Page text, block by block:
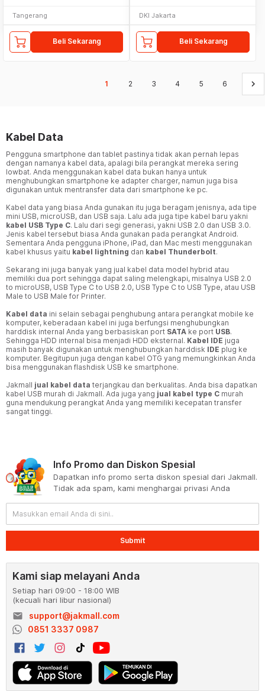
Tangerang
Beli Sekarang
DKI Jakarta
Beli Sekarang
1 2 3 4 5 6 keyboard_arrow_right
Kabel Data
Pengguna smartphone dan tablet pastinya tidak akan pernah lepas
dengan namanya kabel data, apalagi bila perangkat mereka sering
lowbat. Anda menggunakan kabel data bukan hanya untuk
menghubungkan smartphone ke adapter charger, namun juga bisa
digunakan untuk mentransfer data dari smartphone ke pc.
Kabel data yang biasa Anda gunakan itu juga beragam jenisnya, ada tipe
mini USB, microUSB, dan USB saja. Lalu ada juga tipe kabel baru yakni
kabel USB Type C. Lalu dari segi generasi, yakni USB 2.0 dan USB 3.0.
Jenis kabel tersebut biasa Anda gunakan pada perangkat Android.
Sementara Anda pengguna iPhone, iPad, dan Mac mesti menggunakan
kabel khusus yaitu kabel lightning dan kabel Thunderbolt.
Sekarang ini juga banyak yang jual kabel data model hybrid atau
memiliki dua port sehingga dapat saling melengkapi, misalnya USB 2.0
to microUSB, USB Type C to USB 2.0, USB Type C to USB Type, atau USB
Male to USB Male for Printer.
Kabel data ini selain sebagai penghubung antara perangkat mobile ke
komputer, keberadaan kabel ini juga berfungsi menghubungkan
harddisk internal Anda yang berbasiskan port SATA ke port USB.
Sehingga HDD internal bisa menjadi HDD eksternal. Kabel IDE juga
masih banyak digunakan untuk menghubungkan harddisk IDE plug ke
komputer. Begitupun juga dengan kabel OTG yang memungkinkan Anda
bisa menggunakan flashdisk USB ke smartphone.
Jakmall jual kabel data terjangkau dan berkualitas. Anda bisa dapatkan
kabel USB murah di Jakmall. Ada juga yang jual kabel type C murah
guna mendukung perangkat Anda yang memiliki kecepatan transfer
sangat tinggi.
Info Promo dan Diskon Spesial
Dapatkan info promo serta diskon spesial dari Jakmall.
Tidak ada spam, kami menghargai privasi Anda
Submit
Kami siap melayani Anda
Setiap hari 09:00 - 18:00 WIB
(kecuali hari libur nasional)
email
support@jakmall.com
0851 3337 0987